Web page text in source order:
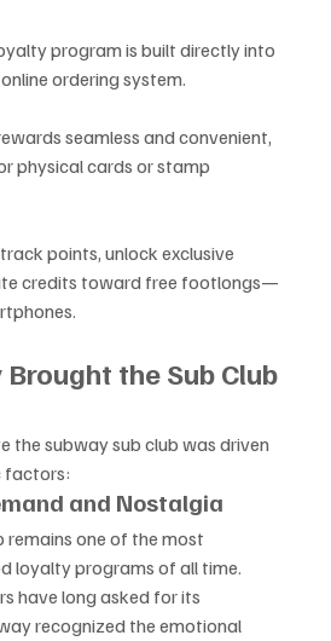
program is built directly into
ordering system.
seamless and convenient,
physical cards or stamp
points, unlock exclusive
credits toward free footlongs—
the Sub Club
the subway sub club was driven
factors:
and Nostalgia
remains one of the most
loyalty programs of all time.
have long asked for its
recognized the emotional